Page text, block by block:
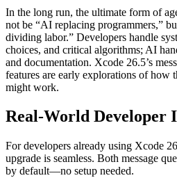
In the long run, the ultimate form of
not be “AI replacing programmers,”
dividing labor.” Developers handle
choices, and critical algorithms; AI
and documentation. Xcode 26.5’s
features are early explorations of how
might work.
Real-World Developer
For developers already using Xcode
upgrade is seamless. Both message
by default—no setup needed.